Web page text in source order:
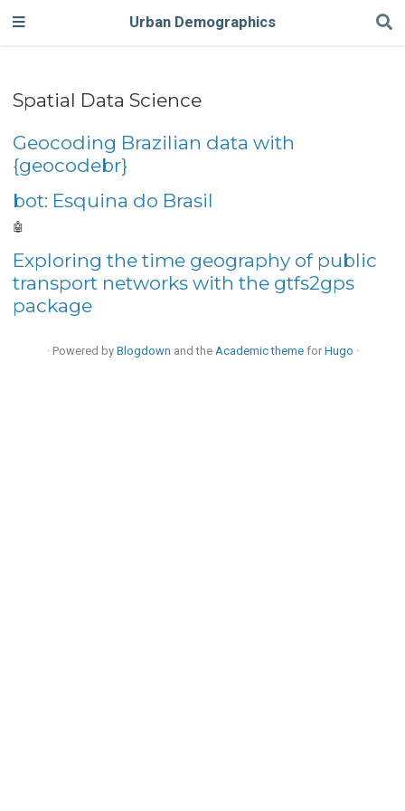
Urban Demographics
Spatial Data Science
Geocoding Brazilian data with
{geocodebr}
bot: Esquina do Brasil
🤖
Exploring the time geography of public
transport networks with the gtfs2gps
package
· Powered by Blogdown and the Academic themefor Hugo ·